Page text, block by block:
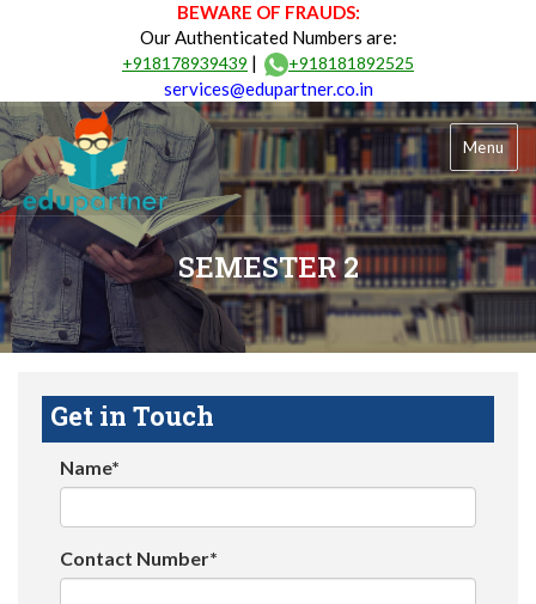
BEWARE OF FRAUDS:
Our Authenticated Numbers are:
+918178939439 | +918181892525
services@edupartner.co.in
Menu
SEMESTER 2
Get in Touch
Name*
Contact Number*